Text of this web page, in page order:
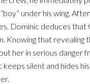
under his wing.
Dominic deduces that
Knowing that revealing
her in serious danger
silent and hides